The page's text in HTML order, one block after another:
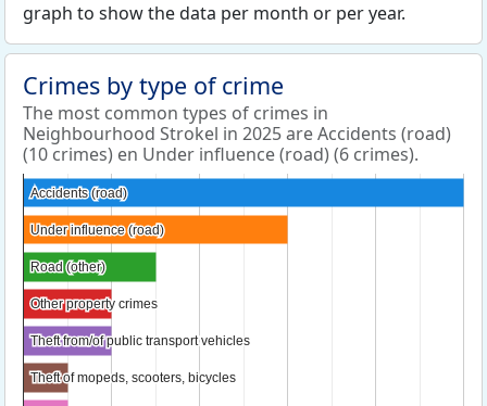
graph to show the data per month or per year.
Crimes by type of crime
The most common types of crimes in
Neighbourhood Strokel in 2025 are Accidents (road)
(10 crimes) en Under influence (road) (6 crimes).
Accidents (road)
Accidents (road)
Under influence (road)
Under influence (road)
Road (other)
Road (other)
Other property crimes
Other property crimes
Theft from/of public transport vehicles
Theft from/of public transport vehicles
Theft of mopeds, scooters, bicycles
Theft of mopeds, scooters, bicycles